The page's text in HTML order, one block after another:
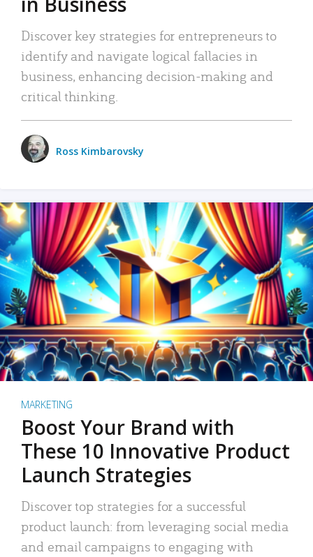
Discover key strategies for entrepreneurs to
identify and navigate logical fallacies in
business, enhancing decision-making and
critical thinking.
Ross Kimbarovsky
MARKETING
Boost Your Brand with
These 10 Innovative Product
Launch Strategies
Discover top strategies for a successful
product launch: from leveraging social media
and email campaigns to engaging with